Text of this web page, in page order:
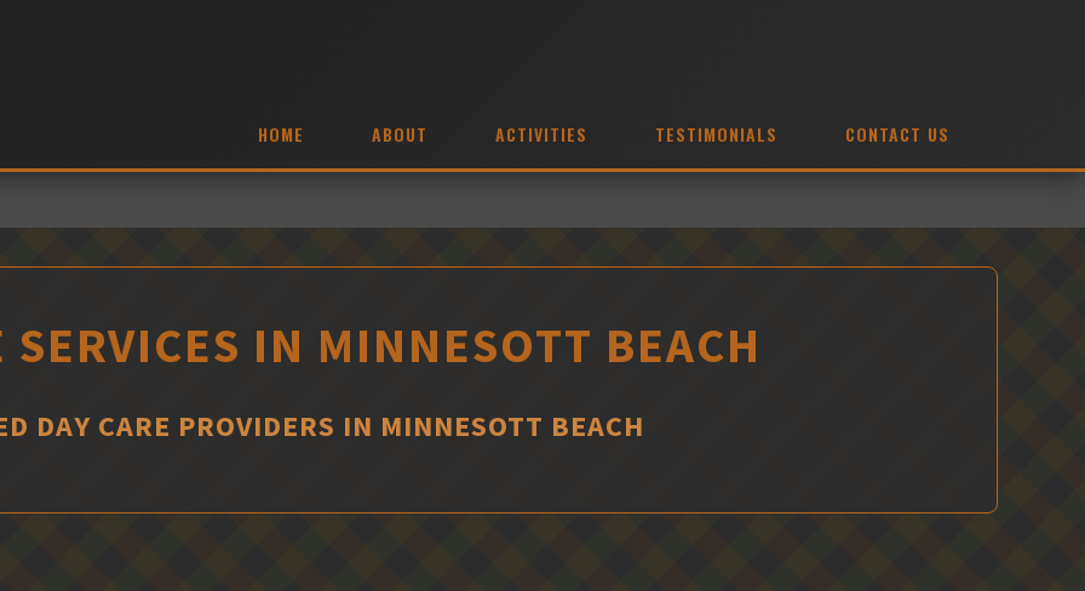
HOME ABOUT ACTIVITIES TESTIMONIALS CONTACT US
SERVICES IN MINNESOTT BEACH
DAY CARE PROVIDERS IN MINNESOTT BEACH